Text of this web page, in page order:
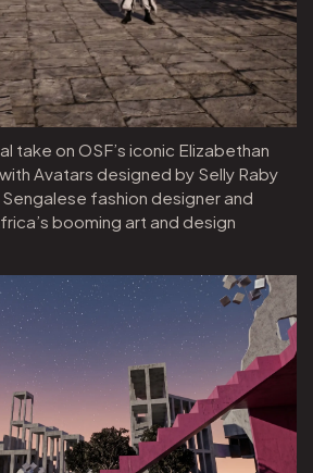
take on OSF’s iconic Elizabethan
Avatars designed by Selly Raby
fashion designer and
booming art and design